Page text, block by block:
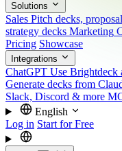
Solutions
Sales Pitch decks,
strategy decks Marketing
Pricing Showcase
Integrations
ChatGPT Use Brightdeck
Generate decks from
Slack, Discord & more
English
Log in Start for Free